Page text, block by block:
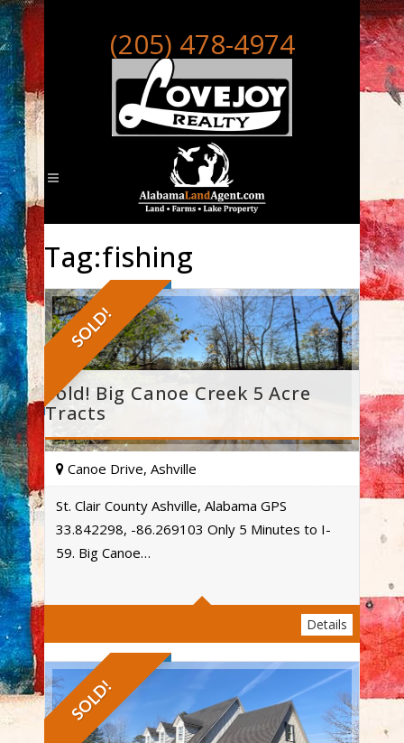
(205) 478-4974
Tag:fishing
SOLD!
Sold! Big Canoe Creek 5 Acre
Tracts
Canoe Drive, Ashville
St. Clair County Ashville, Alabama GPS
33.842298, -86.269103 Only 5 Minutes to I-
59. Big Canoe…
Details
SOLD!